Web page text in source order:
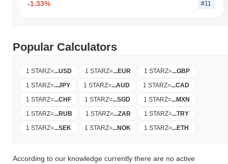
-1.33% #11
Popular Calculators
1 STARZ=...USD 1 STARZ=...EUR 1 STARZ=...GBP
1 STARZ=...JPY 1 STARZ=...AUD 1 STARZ=...CAD
1 STARZ=...CHF 1 STARZ=...SGD 1 STARZ=...MXN
1 STARZ=...RUB 1 STARZ=...ZAR 1 STARZ=...TRY
1 STARZ=...SEK 1 STARZ=...NOK 1 STARZ=...ETH
According to our knowledge currently there are no active